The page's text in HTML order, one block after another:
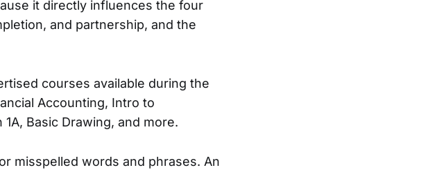
it directly influences the four
and partnership, and the
courses available during the
Accounting, Intro to
Basic Drawing, and more.
misspelled words and phrases. An